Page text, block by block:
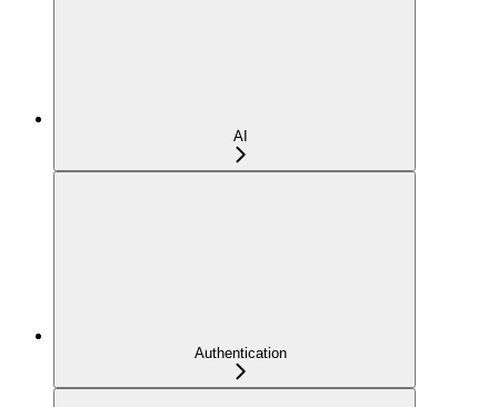
AI
Authentication